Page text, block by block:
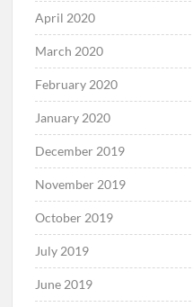
April 2020
March 2020
February 2020
January 2020
December 2019
November 2019
October 2019
July 2019
June 2019